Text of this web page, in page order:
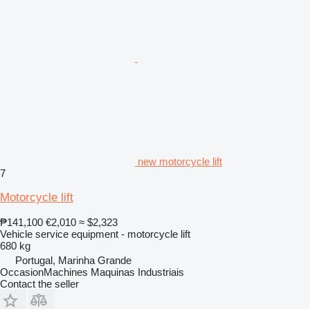
new motorcycle lift
7
Motorcycle lift
₱141,100 €2,010 ≈ $2,323
Vehicle service equipment - motorcycle lift
680 kg
Portugal, Marinha Grande
OccasionMachines Maquinas Industriais
Contact the seller